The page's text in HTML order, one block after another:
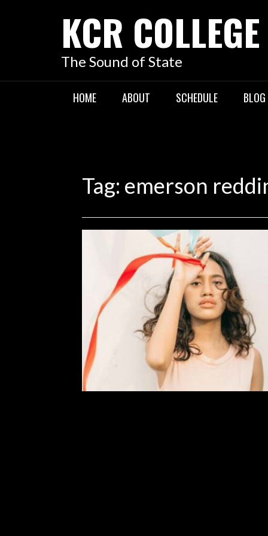
KCR
The Sound of State
HOME ABOUT SCHEDULE BLOG
Tag: emerson
You Should Know: Faye
Comment is Closed
Two of my current favorite artists
singer-songwriter from Jakarta,